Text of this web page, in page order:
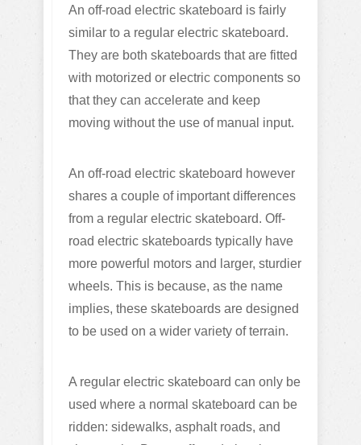
An off-road electric skateboard is fairly
similar to a regular electric skateboard.
They are both skateboards that are fitted
with motorized or electric components so
that they can accelerate and keep
moving without the use of manual input.
An off-road electric skateboard however
shares a couple of important differences
from a regular electric skateboard. Off-
road electric skateboards typically have
more powerful motors and larger, sturdier
wheels. This is because, as the name
implies, these skateboards are designed
to be used on a wider variety of terrain.
A regular electric skateboard can only be
used where a normal skateboard can be
ridden: sidewalks, asphalt roads, and